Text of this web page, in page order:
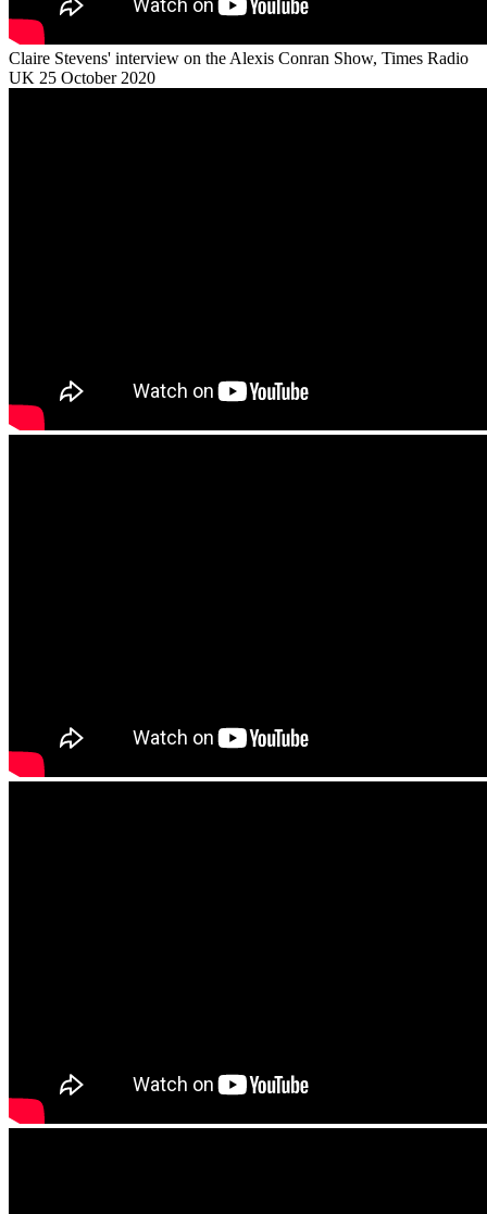
Claire Stevens' interview on the Alexis Conran Show, Times Radio
UK 25 October 2020